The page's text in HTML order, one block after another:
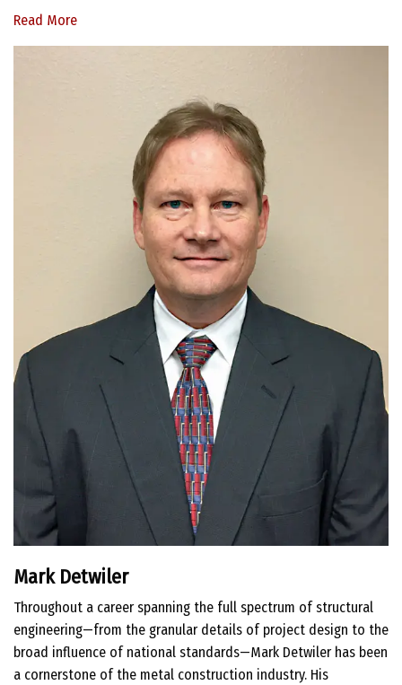
Read More
Mark Detwiler
Throughout a career spanning the full spectrum of structural
engineering—from the granular details of project design to the
broad influence of national standards—Mark Detwiler has been
a cornerstone of the metal construction industry. His